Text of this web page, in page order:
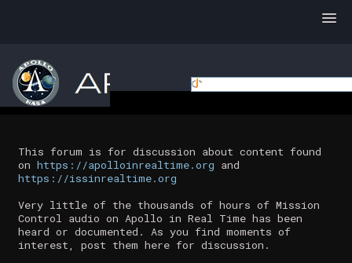
This forum is for discussion about content found
on https://apolloinrealtime.org and
https://issinrealtime.org
Very little of the thousands of hours of Mission
Control audio on Apollo in Real Time has been
heard or documented. As you find moments of
interest, post them here for discussion.